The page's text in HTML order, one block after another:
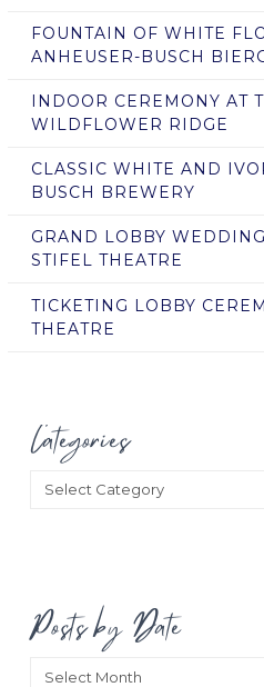
FOUNTAIN OF WHITE
ANHEUSER-BUSCH
INDOOR CEREMONY AT
WILDFLOWER RIDGE
CLASSIC WHITE AND
BUSCH BREWERY
GRAND LOBBY
STIFEL THEATRE
TICKETING LOBBY
THEATRE
Categories
Categories
Posts by Date
Posts